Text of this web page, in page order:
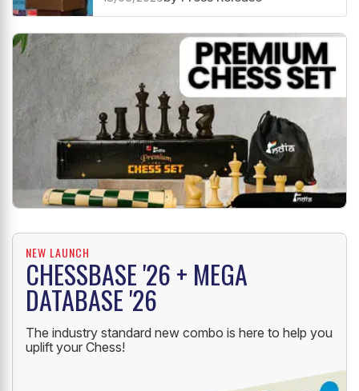
NEW LAUNCH
CHESSBASE '26 + MEGA
DATABASE '26
The industry standard new combo is here to help you
uplift your Chess!